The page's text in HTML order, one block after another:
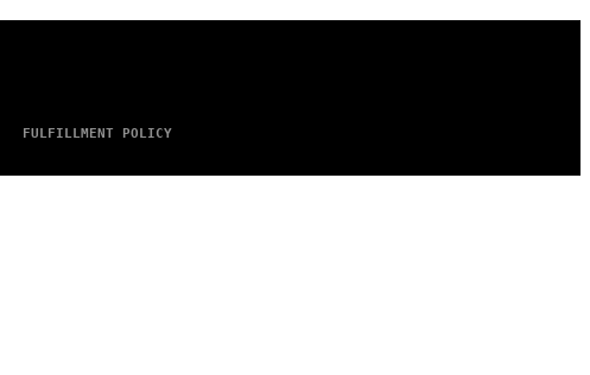
FULFILLMENT POLICY